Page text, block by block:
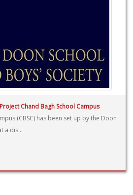
Chand Bagh School Campus
(CBSC) has been set up by the Doon
a dis...